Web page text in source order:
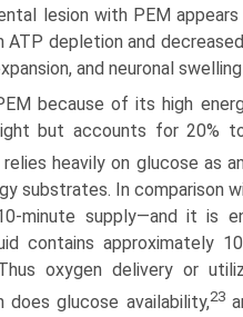
lesion with PEM
depletion and
and neuronal
because of its high
but accounts for 20%
heavily on glucose as
substrates. In comparison
minute supply—and it is
contains approximately
oxygen delivery or
does glucose availability,23